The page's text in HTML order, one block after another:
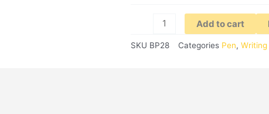
quantity
Add to cart
SKU BP28 Categories Pen,